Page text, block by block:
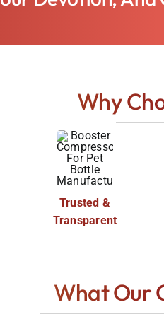
Why
Trusted &
Transparent
What Our